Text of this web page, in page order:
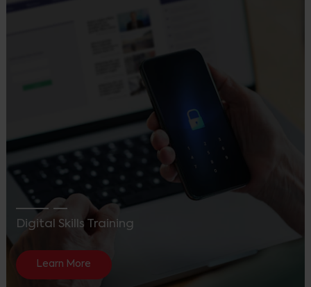
Digital Skills Training
Learn More